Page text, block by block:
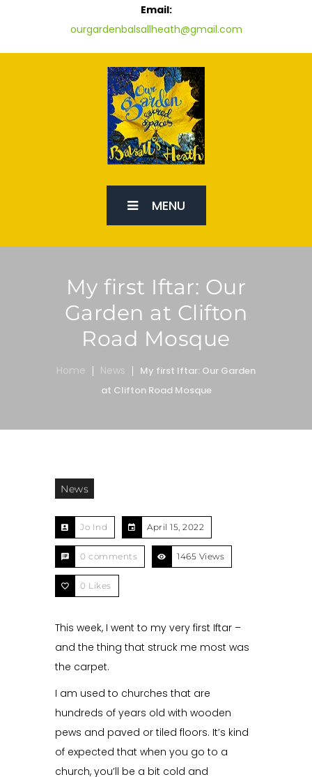
Email:
ourgardenbalsallheath@gmail.com
MENU
My first Iftar: Our
Garden at Clifton
Road Mosque
Home News
My first Iftar: Our Garden
at Clifton Road Mosque
News
Jo Ind April 15, 2022
0 comments 1465 Views
0 Likes
This week, I went to my very first Iftar –
and the thing that struck me most was
the carpet.
I am used to churches that are
hundreds of years old with wooden
pews and paved or tiled floors. It’s kind
of expected that when you go to a
church, you’ll be a bit cold and